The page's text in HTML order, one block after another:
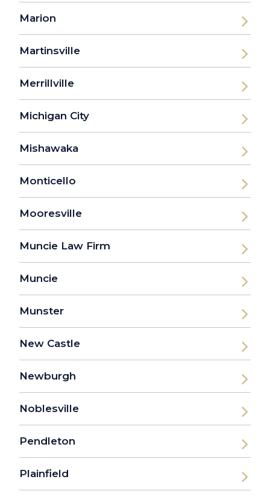
Marion
Martinsville
Merrillville
Michigan City
Mishawaka
Monticello
Mooresville
Muncie Law Firm
Muncie
Munster
New Castle
Newburgh
Noblesville
Pendleton
Plainfield